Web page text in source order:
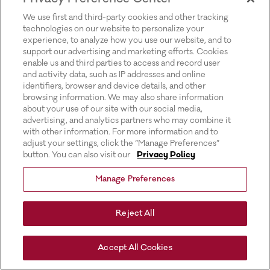
We use first and third-party cookies and other tracking
technologies on our website to personalize your
experience, to analyze how you use our website, and to
support our advertising and marketing efforts. Cookies
enable us and third parties to access and record user
and activity data, such as IP addresses and online
identifiers, browser and device details, and other
browsing information. We may also share information
about your use of our site with our social media,
advertising, and analytics partners who may combine it
with other information. For more information and to
adjust your settings, click the “Manage Preferences”
button. You can also visit our
Privacy Policy
Manage Preferences
Reject All
Accept All Cookies